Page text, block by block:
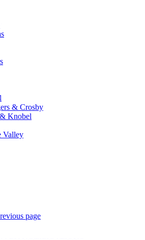
& Crosby
Knobel
Valley
page